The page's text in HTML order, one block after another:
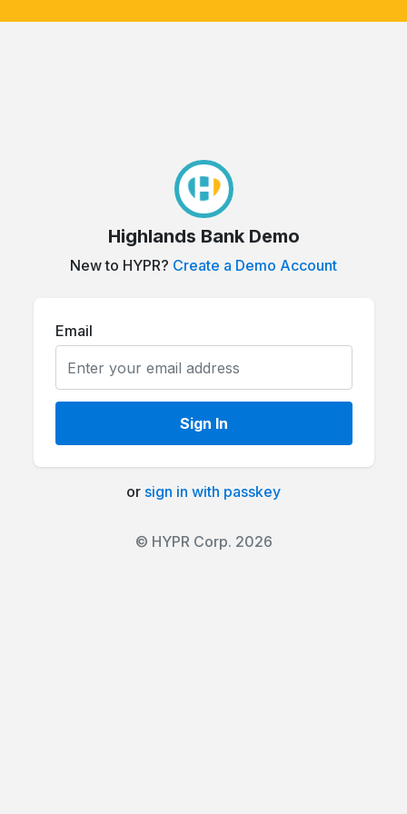
Highlands Bank Demo
New to HYPR? Create a Demo Account
Email
Sign In
or sign in with passkey
© HYPR Corp. 2026